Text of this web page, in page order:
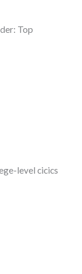
Top
level cicics